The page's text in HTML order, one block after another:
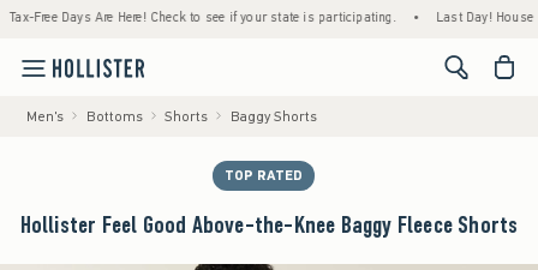
Free Days Are Here! Check to see if your state is participating. • Last Day! House
<span
Men's Bottoms Shorts Baggy Shorts
TOP RATED
Hollister Feel Good Above-the-Knee Baggy Fleece Shorts